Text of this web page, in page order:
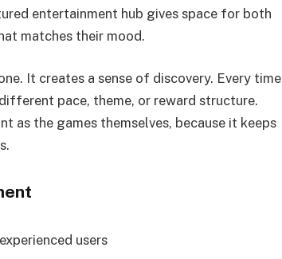
entertainment hub gives space for both
matches their mood.
It creates a sense of discovery. Every time
pace, theme, or reward structure.
as the games themselves, because it keeps
users